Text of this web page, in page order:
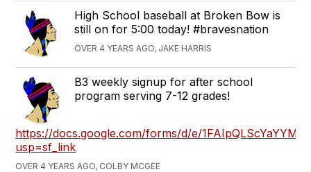
High School baseball at Broken Bow is
still on for 5:00 today! #bravesnation
OVER 4 YEARS AGO, JAKE HARRIS
B3 weekly signup for after school
program serving 7-12 grades!
https://docs.google.com/forms/d/e/
usp=sf_link
OVER 4 YEARS AGO, COLBY MCGEE